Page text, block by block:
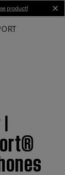
product!
|